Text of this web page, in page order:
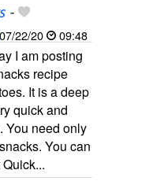
-
07/22/20 09:48
I am posting
recipe
It is a deep
quick and
You need only
You can